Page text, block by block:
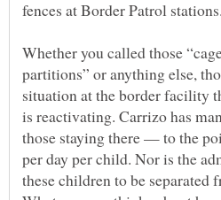
Whether you called those
partitions” or anything else,
situation at the border facility
is reactivating. Carrizo has
those staying there — to the
per day per child. Nor is the
these children to be separated